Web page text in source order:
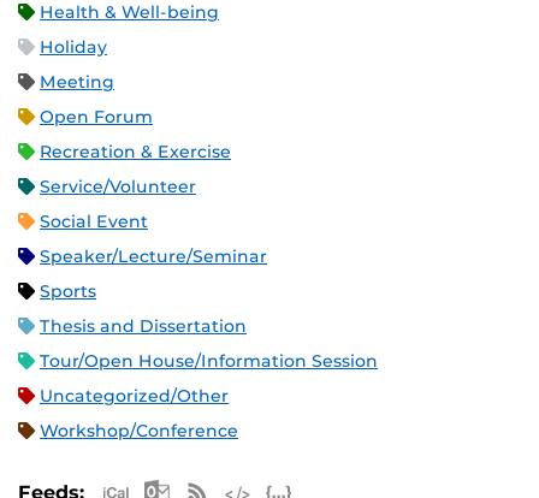
Health & Well-being
Holiday
Meeting
Open Forum
Recreation & Exercise
Service/Volunteer
Social Event
Speaker/Lecture/Seminar
Sports
Thesis and Dissertation
Tour/Open House/Information Session
Uncategorized/Other
Workshop/Conference
Feeds: Apple iCal Feed (ICS)
Microsoft Outlook Feed (ICS)
RSS Feed